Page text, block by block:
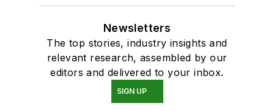
Newsletters
The top stories, industry insights and
relevant research, assembled by our
editors and delivered to your inbox.
SIGN UP